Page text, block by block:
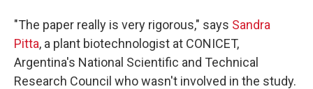
"The paper really is very rigorous," says Sandra
Pitta, a plant biotechnologist at CONICET,
Argentina's National Scientific and Technical
Research Council who wasn't involved in the study.